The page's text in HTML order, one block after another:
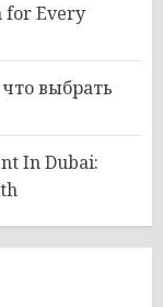
for Every
выбрать
In Dubai: